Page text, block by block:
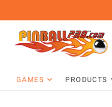
content
GAMES PRODUCTS